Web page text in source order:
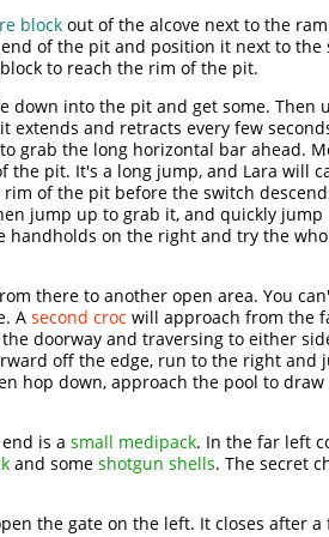
block out of the alcove next to the
of the pit and position it next to the
to reach the rim of the pit.
down into the pit and get some. Then
extends and retracts every few
grab the long horizontal bar ahead.
the pit. It's a long jump, and Lara will
of the pit before the switch
jump up to grab it, and quickly jump
on the right and try the
there to another open area. You
A second croc will approach from the
doorway and traversing to either
off the edge, run to the right and
hop down, approach the pool to
is a small medipack. In the far left
and some shotgun shells. The secret
the gate on the left. It closes after a